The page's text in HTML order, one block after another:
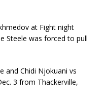
at Fight night
Steele was forced to pull
and Chidi Njokuani vs
3 from Thackerville,